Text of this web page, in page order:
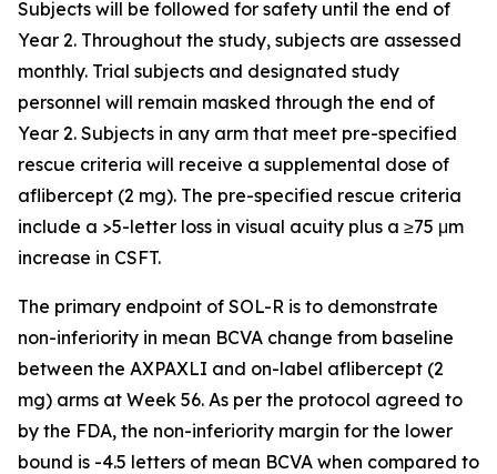
Subjects will be followed for safety until the end of
Year 2. Throughout the study, subjects are assessed
monthly. Trial subjects and designated study
personnel will remain masked through the end of
Year 2. Subjects in any arm that meet pre-specified
rescue criteria will receive a supplemental dose of
aflibercept (2 mg). The pre-specified rescue criteria
include a >5-letter loss in visual acuity plus a ≥75 μm
increase in CSFT.
The primary endpoint of SOL-R is to demonstrate
non-inferiority in mean BCVA change from baseline
between the AXPAXLI and on-label aflibercept (2
mg) arms at Week 56. As per the protocol agreed to
by the FDA, the non-inferiority margin for the lower
bound is -4.5 letters of mean BCVA when compared to